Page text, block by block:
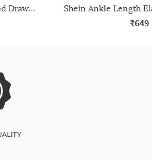
Shein Ankle Length Elasticated Drawstring Waist Track Pant
₹649